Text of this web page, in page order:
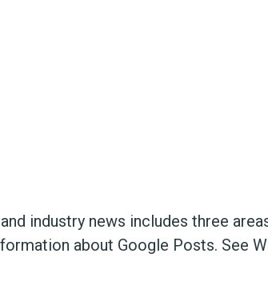
industry news includes three
about Google Posts. See